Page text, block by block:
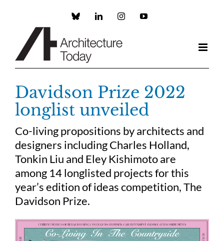
Custom LinkedInInstagramYouTube
Davidson Prize 2022
longlist unveiled
Co-living propositions by architects and
designers including Charles Holland,
Tonkin Liu and Eley Kishimoto are
among 14 longlisted projects for this
year’s edition of ideas competition, The
Davidson Prize.